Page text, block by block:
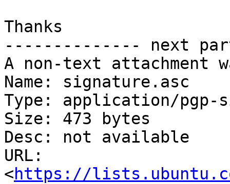
Thanks
-------------- next
A non-text attachment
Name: signature.asc
Type: application/pgp-
Size: 473 bytes
Desc: not available
URL:
<https://